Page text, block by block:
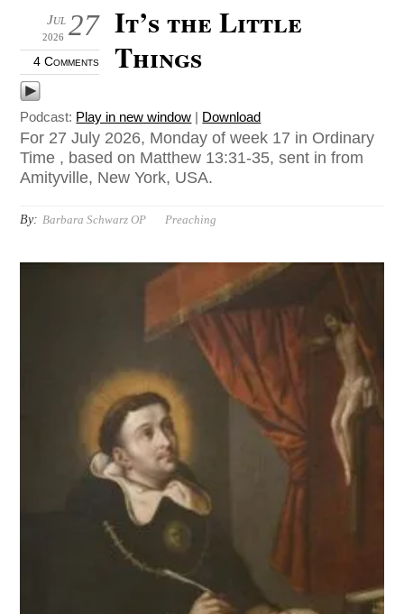
27
Jul
2026
4 Comments
It’s the Little
Things
Podcast: Play in new window | Download
For 27 July 2026, Monday of week 17 in Ordinary
Time , based on Matthew 13:31-35, sent in from
Amityville, New York, USA.
By: Barbara Schwarz OP Preaching